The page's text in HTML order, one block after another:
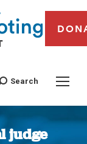
Search
judge